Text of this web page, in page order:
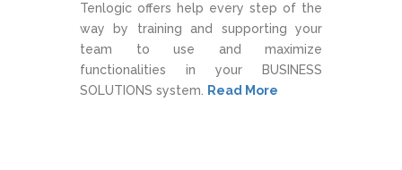
Tenlogic offers help every step of the
way by training and supporting your
team to use and maximize
functionalities in your BUSINESS
SOLUTIONS system.
Read More